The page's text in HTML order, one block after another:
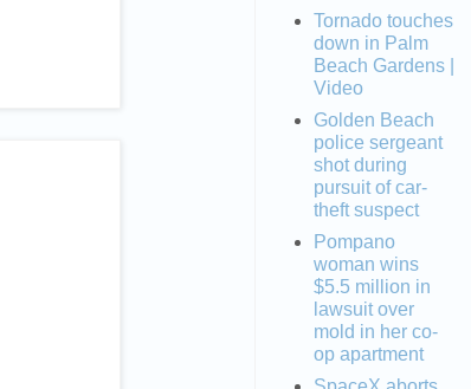
Tornado touches
down in Palm
Beach Gardens |
Video
Golden Beach
police sergeant
shot during
pursuit of car-
theft suspect
Pompano
woman wins
$5.5 million in
lawsuit over
mold in her co-
op apartment